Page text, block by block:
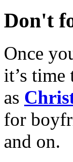
Don't
Once
it’s
as
for
and on.